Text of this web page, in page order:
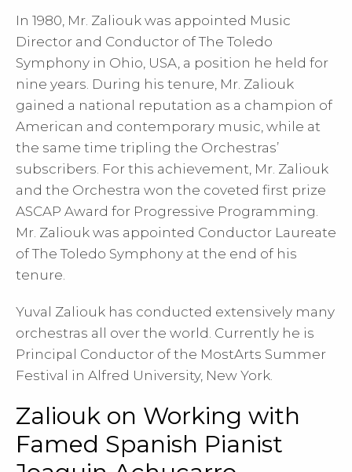
In 1980, Mr. Zaliouk was appointed Music
Director and Conductor of The Toledo
Symphony in Ohio, USA, a position he held for
nine years. During his tenure, Mr. Zaliouk
gained a national reputation as a champion of
American and contemporary music, while at
the same time tripling the Orchestras’
subscribers. For this achievement, Mr. Zaliouk
and the Orchestra won the coveted first prize
ASCAP Award for Progressive Programming.
Mr. Zaliouk was appointed Conductor Laureate
of The Toledo Symphony at the end of his
tenure.
Yuval Zaliouk has conducted extensively many
orchestras all over the world. Currently he is
Principal Conductor of the MostArts Summer
Festival in Alfred University, New York.
Zaliouk on Working with
Famed Spanish Pianist